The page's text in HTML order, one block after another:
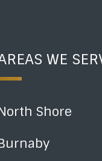
WE
Shore